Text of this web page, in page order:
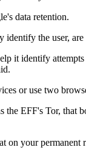
data retention.
the user,
it identify
or use two
EFF's Tor,
your